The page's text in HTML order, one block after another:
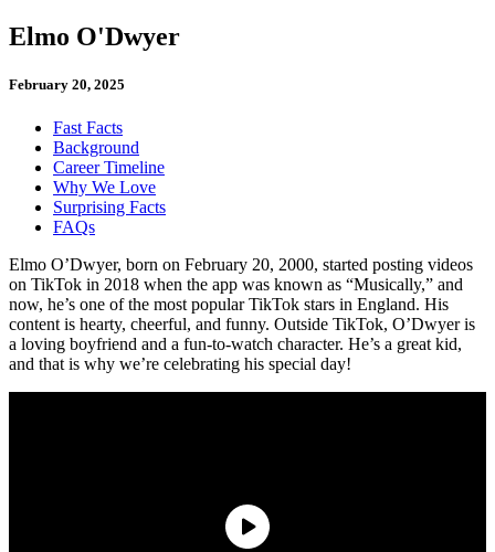
Elmo O'Dwyer
February 20, 2025
Fast Facts
Background
Career Timeline
Why We Love
Surprising Facts
FAQs
Elmo O’Dwyer, born on February 20, 2000, started posting videos
on TikTok in 2018 when the app was known as “Musically,” and
now, he’s one of the most popular TikTok stars in England. His
content is hearty, cheerful, and funny. Outside TikTok, O’Dwyer is
a loving boyfriend and a fun-to-watch character. He’s a great kid,
and that is why we’re celebrating his special day!